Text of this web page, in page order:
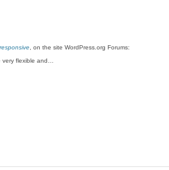
, on the site WordPress.org Forums:
flexible and…